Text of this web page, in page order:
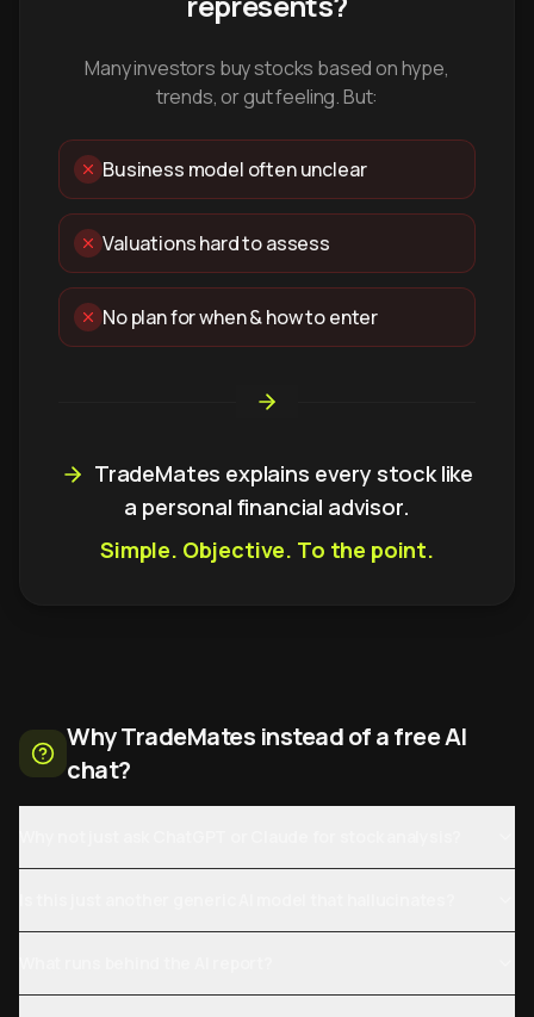
Many investors buy stocks based on hype,
trends, or gut feeling. But:
Business model often unclear
Valuations hard to assess
No plan for when & how to enter
TradeMates explains every stock like
a personal financial advisor.
Simple. Objective. To the point.
Why TradeMates instead of a free AI
chat?